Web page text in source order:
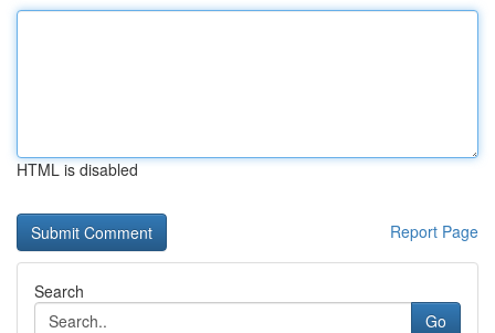
HTML is disabled
Report Page
Search
Go